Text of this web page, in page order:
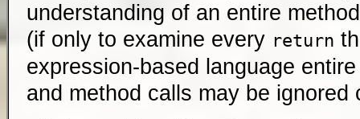
understanding of an entire
(if only to examine every return
expression-based language
and method calls may be ignored